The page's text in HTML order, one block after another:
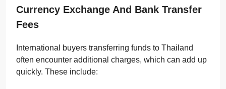
Currency Exchange And Bank Transfer
Fees
International buyers transferring funds to Thailand
often encounter additional charges, which can add up
quickly. These include: